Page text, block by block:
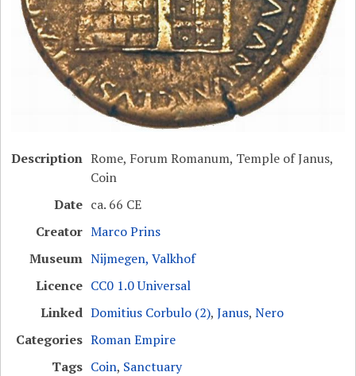
Description Rome, Forum Romanum, Temple of Janus,
Coin
Date ca. 66 CE
Creator Marco Prins
Museum Nijmegen, Valkhof
Licence CC0 1.0 Universal
Linked Domitius Corbulo (2),Janus,Nero
Categories Roman Empire
Tags Coin, Sanctuary